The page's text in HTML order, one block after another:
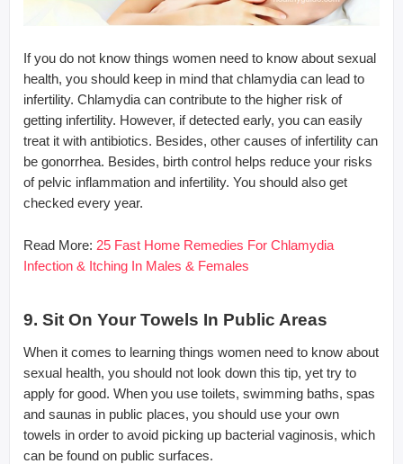
If you do not know things women need to know about sexual
health, you should keep in mind that chlamydia can lead to
infertility. Chlamydia can contribute to the higher risk of
getting infertility. However, if detected early, you can easily
treat it with antibiotics. Besides, other causes of infertility can
be gonorrhea. Besides, birth control helps reduce your risks
of pelvic inflammation and infertility. You should also get
checked every year.
Read More: 25 Fast Home Remedies For Chlamydia
Infection & Itching In Males & Females
9. Sit On Your Towels In Public Areas
When it comes to learning things women need to know about
sexual health, you should not look down this tip, yet try to
apply for good. When you use toilets, swimming baths, spas
and saunas in public places, you should use your own
towels in order to avoid picking up bacterial vaginosis, which
can be found on public surfaces.